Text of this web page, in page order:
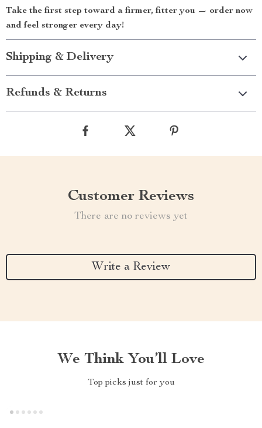
Take the first step toward a firmer, fitter you — order now
and feel stronger every day!
Shipping & Delivery
Refunds & Returns
Customer Reviews
There are no reviews yet
Write a Review
We Think You’ll Love
Top picks just for you